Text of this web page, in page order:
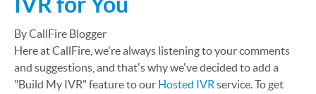
By CallFire Blogger
Here at CallFire, we're always listening to your comments
and suggestions, and that's why we've decided to add a
"Build My IVR" feature to our Hosted IVR service. To get